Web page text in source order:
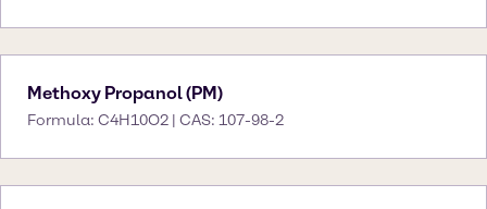
Methoxy Propanol (PM)
Formula: C4H10O2 | CAS: 107-98-2